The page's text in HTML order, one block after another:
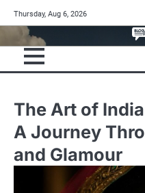
to
content
Thursday, Aug 6, 2026
The Art of
A Journey
and Glamour